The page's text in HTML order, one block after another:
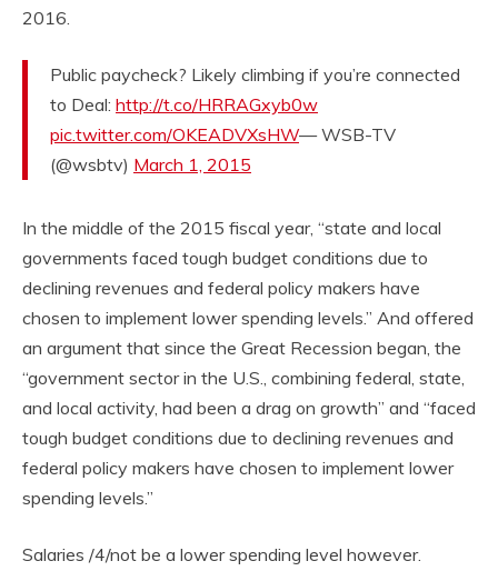
2016.
Public paycheck? Likely climbing if you’re connected
to Deal: http://t.co/HRRAGxyb0w
pic.twitter.com/OKEADVXsHW— WSB-TV
(@wsbtv) March 1, 2015
In the middle of the 2015 fiscal year, “state and local
governments faced tough budget conditions due to
declining revenues and federal policy makers have
chosen to implement lower spending levels.” And offered
an argument that since the Great Recession began, the
“government sector in the U.S., combining federal, state,
and local activity, had been a drag on growth” and “faced
tough budget conditions due to declining revenues and
federal policy makers have chosen to implement lower
spending levels.”
Salaries /4/not be a lower spending level however.